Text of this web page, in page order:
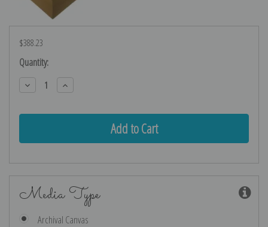
$388.23
Current
Stock:
Quantity:
Decrease
Quantity:
Increase
Quantity:
Media Type
Archival Canvas